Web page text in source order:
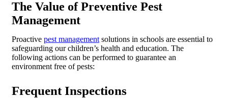
The Value of Preventive Pest
Management
Proactive pest management solutions in schools are essential to
safeguarding our children’s health and education. The
following actions can be performed to guarantee an
environment free of pests:
Frequent Inspections